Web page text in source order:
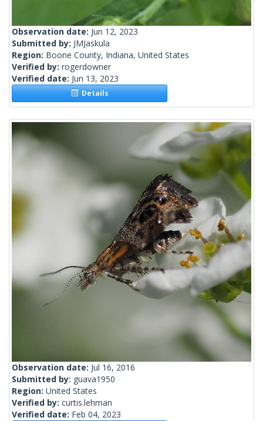
Observation date: Jun 12, 2023
Submitted by: JMJaskula
Region: Boone County, Indiana, United States
Verified by: rogerdowner
Verified date: Jun 13, 2023
Details
Observation date: Jul 16, 2016
Submitted by: guava1950
Region: United States
Verified by: curtis.lehman
Verified date: Feb 04, 2023